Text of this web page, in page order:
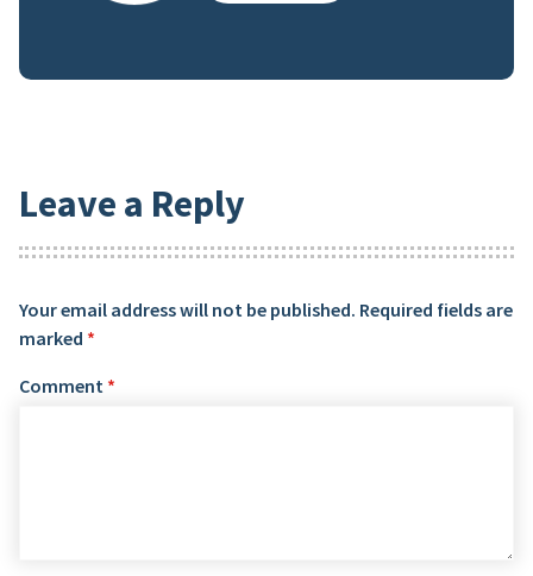
Leave a Reply
Your email address will not be published. Required fields are
marked *
Comment *